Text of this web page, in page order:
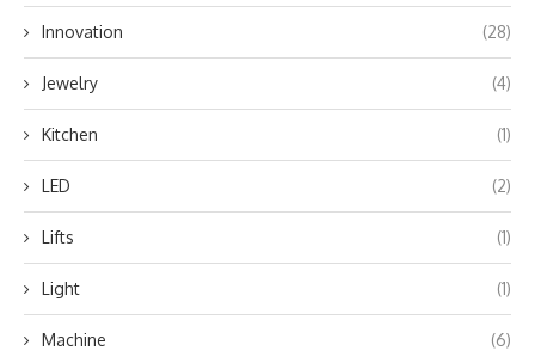
Innovation (28)
Jewelry (4)
Kitchen (1)
LED (2)
Lifts (1)
Light (1)
Machine (6)